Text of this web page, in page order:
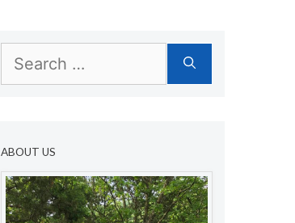
for:
ABOUT US